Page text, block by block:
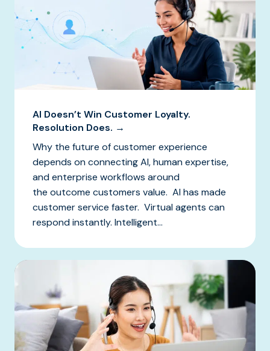
AI Doesn’t Win Customer Loyalty.
Resolution Does. →
Why the future of customer experience
depends on connecting AI, human expertise,
and enterprise workflows around
the outcome customers value. AI has made
customer service faster. Virtual agents can
respond instantly. Intelligent...